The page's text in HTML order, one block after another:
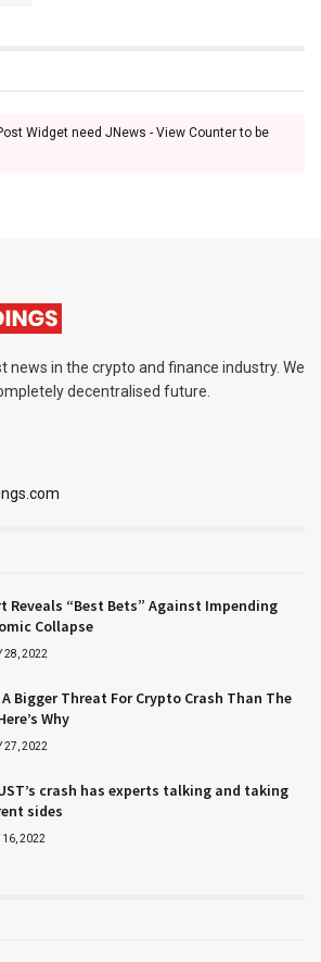
Widget need JNews - View Counter to be
news in the crypto and finance industry. We
decentralised future.
Reveals “Best Bets” Against Impending
Collapse
28, 2022
Bigger Threat For Crypto Crash Than The
Why
27, 2022
crash has experts talking and taking
sides
16, 2022